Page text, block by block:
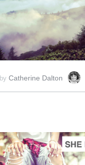
ADD TO CART
SCORE PRICE:$2.00
byCatherine Dalton